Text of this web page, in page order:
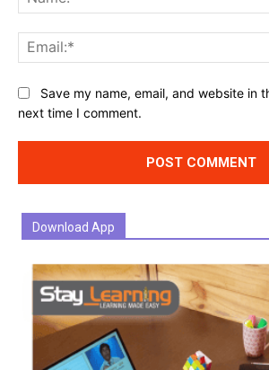
Website:Save my name, email, and website in
next time I comment.
Download App